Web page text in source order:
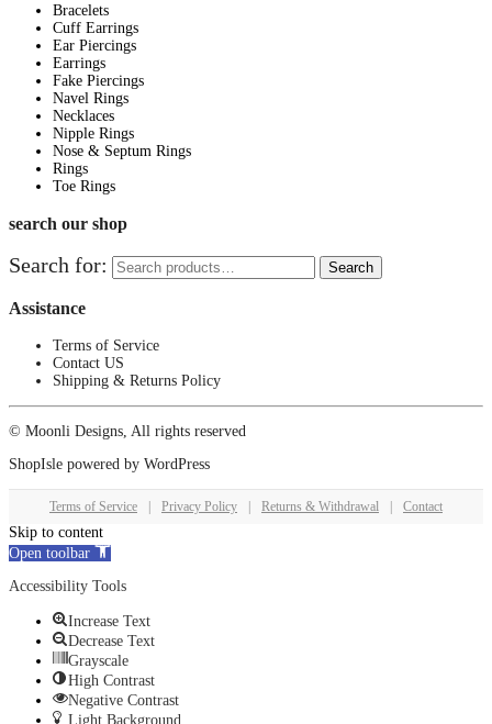
Bracelets
Cuff Earrings
Ear Piercings
Earrings
Fake Piercings
Navel Rings
Necklaces
Nipple Rings
Nose & Septum Rings
Rings
Toe Rings
search our shop
Search for: Search
Assistance
Terms of Service
Contact US
Shipping & Returns Policy
© Moonli Designs, All rights reserved
ShopIsle powered by WordPress
Terms of Service Privacy Policy Returns & Withdrawal Contact
Skip to content
Open toolbar
Accessibility Tools
Increase Text
Decrease Text
Grayscale
High Contrast
Negative Contrast
Light Background